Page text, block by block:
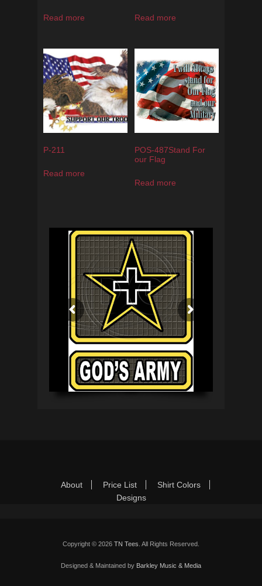
Read more Read more
P-211
Read more
POS-487Stand For
our Flag
Read more
Footer Menu
About Price List
Shirt Colors
Designs
Copyright © 2026 TN Tees . All Rights Reserved.
Designed & Maintained by Barkley Music & Media